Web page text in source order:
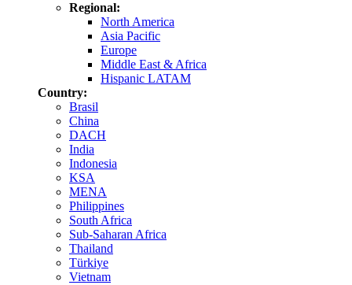
Regional:
North America
Asia Pacific
Europe
Middle East & Africa
Hispanic LATAM
Country:
Brasil
China
DACH
India
Indonesia
KSA
MENA
Philippines
South Africa
Sub-Saharan Africa
Thailand
Türkiye
Vietnam